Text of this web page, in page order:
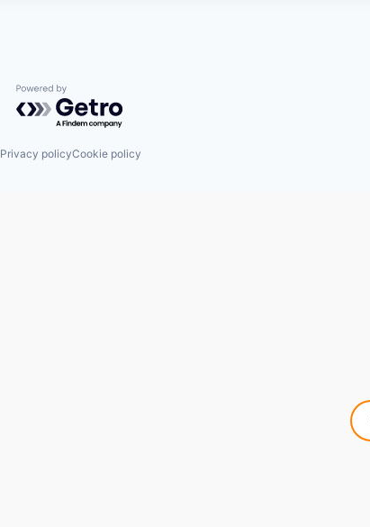
Powered by Getro.com
Privacy policyCookie policy